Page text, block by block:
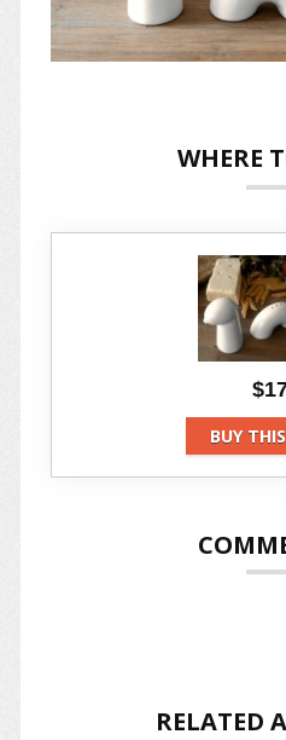
WHERE
BUY
RELATED